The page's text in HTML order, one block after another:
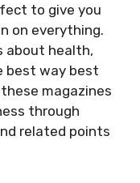
to give you
on everything.
about health,
best way best
magazines
through
related points